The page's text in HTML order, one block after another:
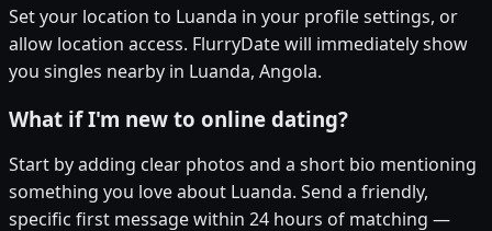
Set your location to Luanda in your profile settings, or
allow location access. FlurryDate will immediately show
you singles nearby in Luanda, Angola.
What if I'm new to online dating?
Start by adding clear photos and a short bio mentioning
something you love about Luanda. Send a friendly,
specific first message within 24 hours of matching —